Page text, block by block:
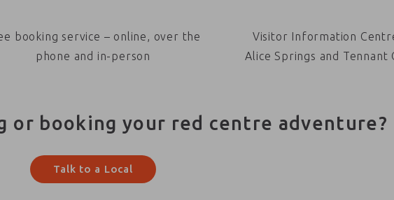
booking service – online, over the
phone and in-person
Visitor Information
Alice Springs and Tennant
or booking your red centre adventure?
Talk to a Local